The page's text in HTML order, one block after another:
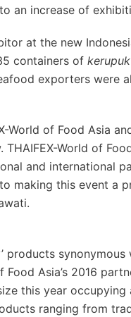
an increase of
at the new
containers of kerupuk
exporters were
World of Food Asia
THAIFEX-World of
and international
making this event a
products
Asia’s 2016
this year
ranging from